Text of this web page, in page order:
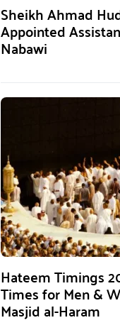
Sheikh Ahmad
Appointed
Nabawi
Hateem Timings
Times for Men &
Masjid al-Haram